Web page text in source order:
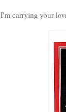
I'm carrying your